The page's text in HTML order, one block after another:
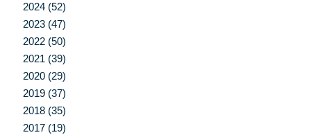
2024 (52)
2023 (47)
2022 (50)
2021 (39)
2020 (29)
2019 (37)
2018 (35)
2017 (19)